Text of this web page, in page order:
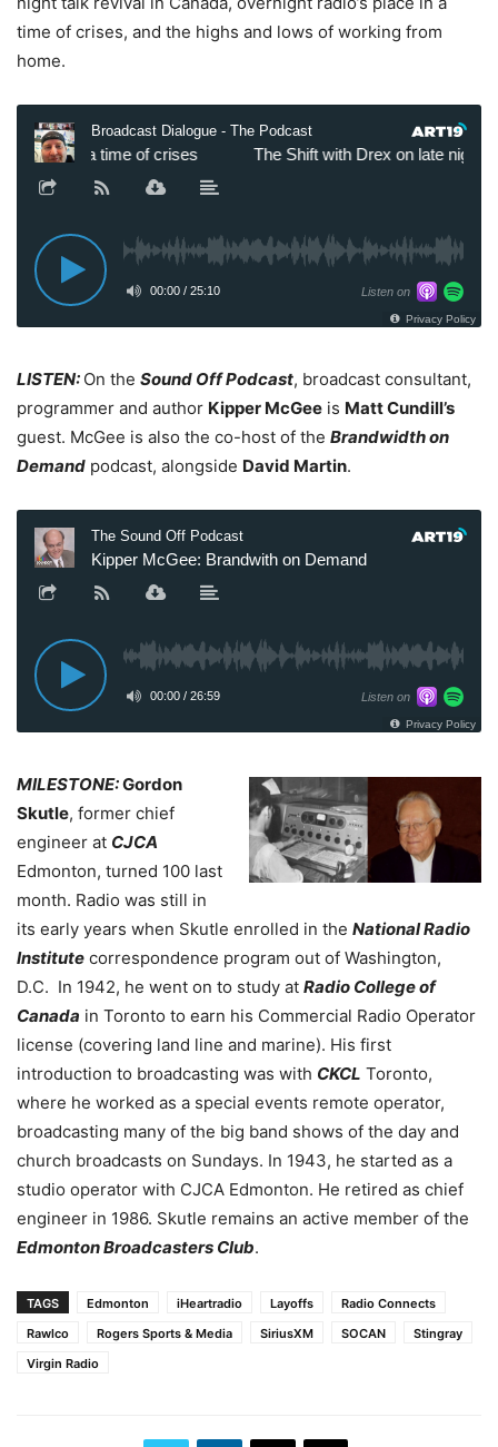
time of crises, and the highs and lows of working from
home.
LISTEN: On the Sound Off Podcast, broadcast consultant,
programmer and author Kipper McGee is Matt Cundill’s
guest. McGee is also the co-host of the Brandwidth on
Demand podcast, alongside David Martin.
MILESTONE:Gordon
Skutle, former chief
engineer at CJCA
Edmonton, turned 100 last
month. Radio was still in
its early years when Skutle enrolled in the National Radio
Institute correspondence program out of Washington,
D.C. In 1942, he went on to study at Radio College of
Canada in Toronto to earn his Commercial Radio Operator
license (covering land line and marine). His first
introduction to broadcasting was with CKCL Toronto,
where he worked as a special events remote operator,
broadcasting many of the big band shows of the day and
church broadcasts on Sundays. In 1943, he started as a
studio operator with CJCA Edmonton. He retired as chief
engineer in 1986. Skutle remains an active member of the
Edmonton Broadcasters Club.
TAGS Edmonton iHeartradio Layoffs
Radio Connects
Rawlco
Rogers Sports & Media SiriusXM SOCAN
Stingray
Virgin Radio